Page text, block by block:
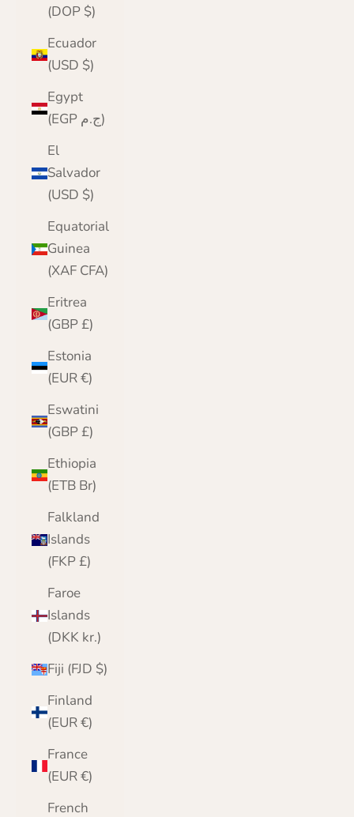
(DOP $)
Ecuador
(USD $)
Egypt
(EGP ج.م)
El
Salvador
(USD $)
Equatorial
Guinea
(XAF CFA)
Eritrea
(GBP £)
Estonia
(EUR €)
Eswatini
(GBP £)
Ethiopia
(ETB Br)
Falkland
Islands
(FKP £)
Faroe
Islands
(DKK kr.)
Fiji (FJD $)
Finland
(EUR €)
France
(EUR €)
French